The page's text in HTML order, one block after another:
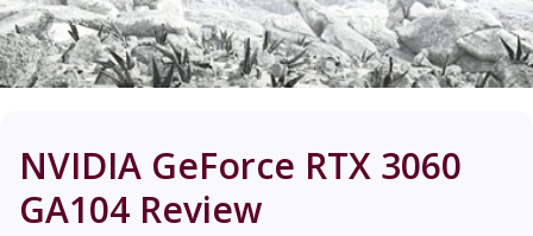
NVIDIA GeForce RTX 3060
GA104 Review